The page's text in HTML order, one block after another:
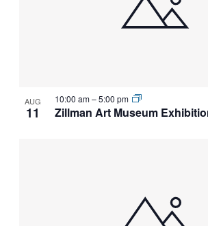
AUG
11 Zillman Art Museum
10:00 am–5:00 pm